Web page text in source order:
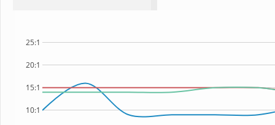
10:1
15:1
20:1
25:1